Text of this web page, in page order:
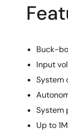
Buck-
Input
System
System
Up to